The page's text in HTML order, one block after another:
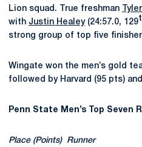
Lion squad. True freshman
with Justin Healey(24:57.0, 129
strong group of top five
Wingate won the men’s gold
followed by Harvard (95 pts)
Penn State Men’s Top Seven
Place (Points) Runner